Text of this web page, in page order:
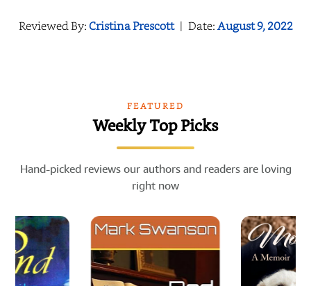
Reviewed By:Cristina Prescott | Date:August 9, 2022
FEATURED
Weekly Top Picks
Hand-picked reviews our authors and readers are loving
right now